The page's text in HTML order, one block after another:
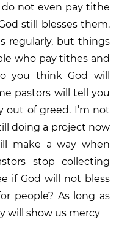
do not even pay tithe
still blesses them.
regularly, but things
who pay tithes and
you think God will
pastors will tell you
out of greed. I’m not
doing a project now
make a way when
stop collecting
if God will not bless
people? As long as
will show us mercy